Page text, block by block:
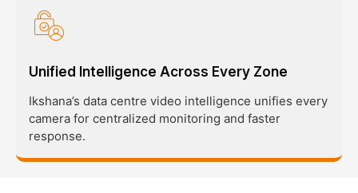
Unified Intelligence Across Every Zone
Ikshana’s data centre video intelligence unifies every
camera for centralized monitoring and faster
response.